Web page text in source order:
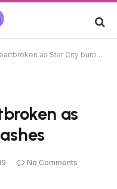
as Star City burns to ashes
as
No Comments